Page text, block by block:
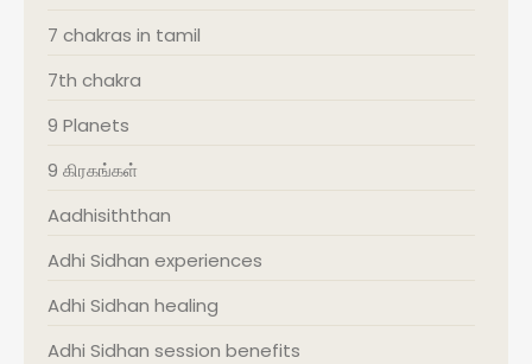
7 chakras in tamil
7th chakra
9 Planets
9 கிரகங்கள்
Aadhisiththan
Adhi Sidhan experiences
Adhi Sidhan healing
Adhi Sidhan session benefits